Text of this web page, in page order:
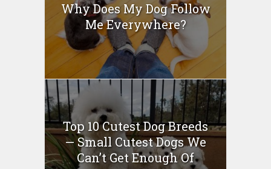
Why Does My Dog Follow
Me Everywhere?
Top 10 Cutest Dog Breeds
— Small Cutest Dogs We
Can’t Get Enough Of